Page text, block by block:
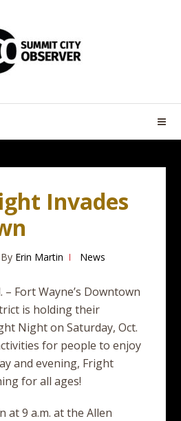
Invades
By Erin Martin News
– Fort Wayne’s Downtown
is holding their
Night on Saturday, Oct.
for people to enjoy
and evening, Fright
for all ages!
at 9 a.m. at the Allen